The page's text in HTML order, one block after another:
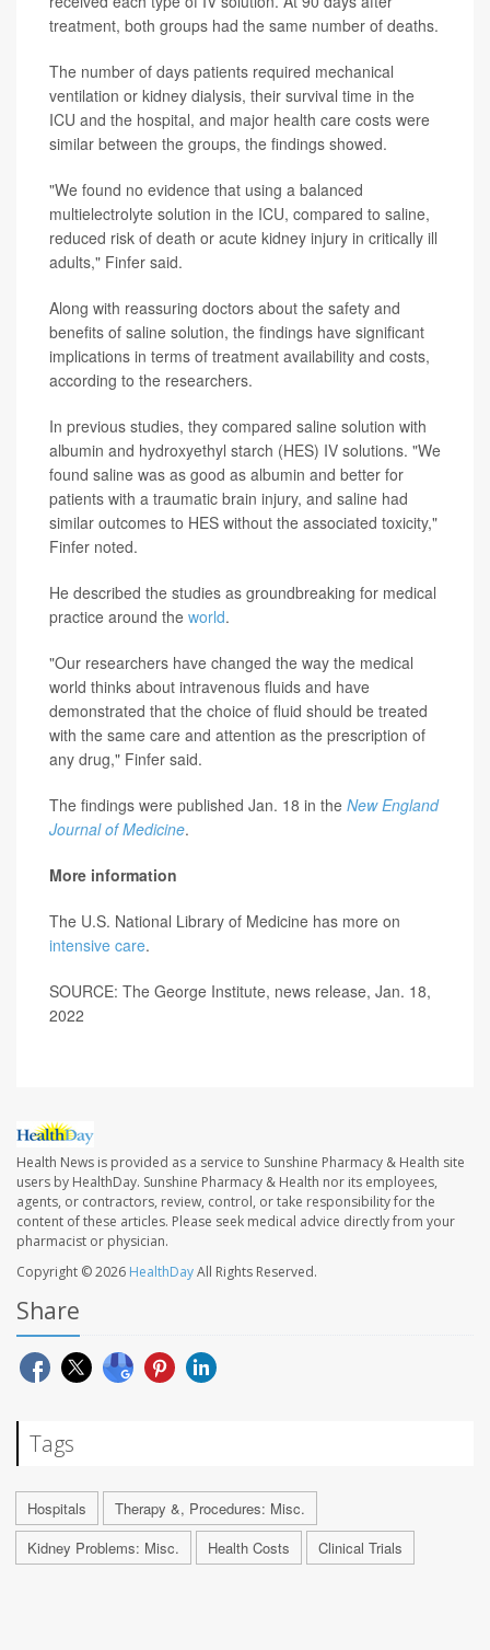
treatment, both groups had the same number of deaths.
The number of days patients required mechanical
ventilation or kidney dialysis, their survival time in the
ICU and the hospital, and major health care costs were
similar between the groups, the findings showed.
"We found no evidence that using a balanced
multielectrolyte solution in the ICU, compared to saline,
reduced risk of death or acute kidney injury in critically ill
adults," Finfer said.
Along with reassuring doctors about the safety and
benefits of saline solution, the findings have significant
implications in terms of treatment availability and costs,
according to the researchers.
In previous studies, they compared saline solution with
albumin and hydroxyethyl starch (HES) IV solutions. "We
found saline was as good as albumin and better for
patients with a traumatic brain injury, and saline had
similar outcomes to HES without the associated toxicity,"
Finfer noted.
He described the studies as groundbreaking for medical
practice around the world.
"Our researchers have changed the way the medical
world thinks about intravenous fluids and have
demonstrated that the choice of fluid should be treated
with the same care and attention as the prescription of
any drug," Finfer said.
The findings were published Jan. 18 in the New England
Journal of Medicine.
More information
The U.S. National Library of Medicine has more on
intensive care.
SOURCE: The George Institute, news release, Jan. 18,
2022
Health News is provided as a service to Sunshine Pharmacy & Health site
users by HealthDay. Sunshine Pharmacy & Health nor its employees,
agents, or contractors, review, control, or take responsibility for the
content of these articles. Please seek medical advice directly from your
pharmacist or physician.
Copyright © 2026 HealthDayAll Rights Reserved.
Share
Tags
Hospitals
Therapy &, Procedures: Misc.
Kidney Problems: Misc.
Health Costs Clinical Trials